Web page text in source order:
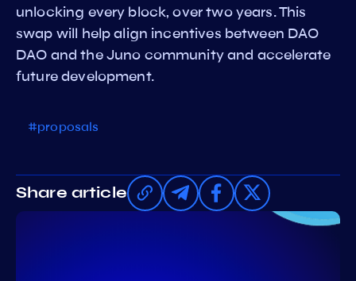
unlocking every block, over two years. This
swap will help align incentives between DAO
DAO and the Juno community and accelerate
future development.
#proposals
Share article